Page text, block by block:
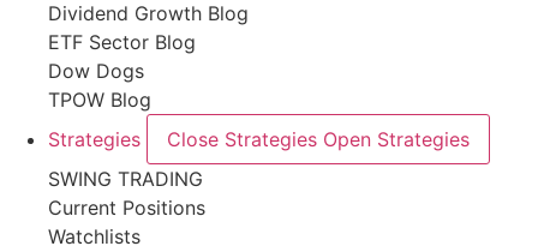
Dividend Growth Blog
ETF Sector Blog
Dow Dogs
TPOW Blog
Strategies
Close Strategies Open Strategies
SWING TRADING
Current Positions
Watchlists